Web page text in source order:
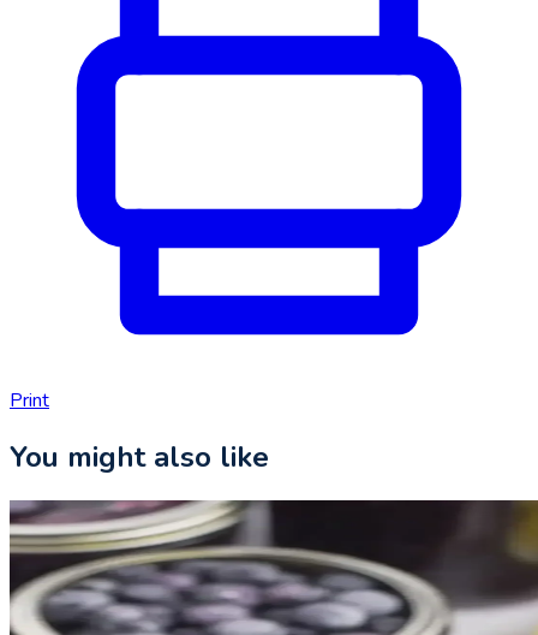
Print
You might also like